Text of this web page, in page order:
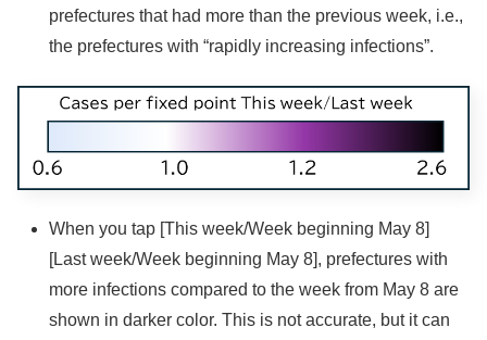
prefectures that had more than the previous week, i.e.,
the prefectures with “rapidly increasing infections”.
When you tap [This week/Week beginning May 8]
[Last week/Week beginning May 8], prefectures with
more infections compared to the week from May 8 are
shown in darker color. This is not accurate, but it can